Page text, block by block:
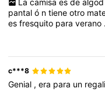
La camisa es de algod
pantaló ntieneotro
esfresquito paraverano .
c***8
Genial ,era para un